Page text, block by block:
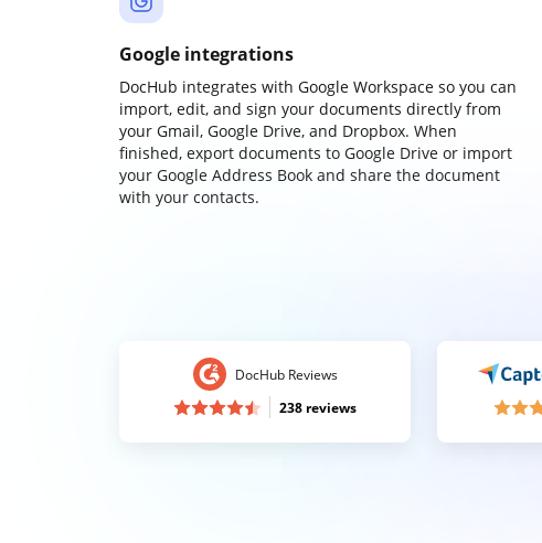
Google integrations
DocHub integrates with Google Workspace so you can
import, edit, and sign your documents directly from
your Gmail, Google Drive, and Dropbox. When
finished, export documents to Google Drive or import
your Google Address Book and share the document
with your contacts.
DocHub Reviews
238 reviews